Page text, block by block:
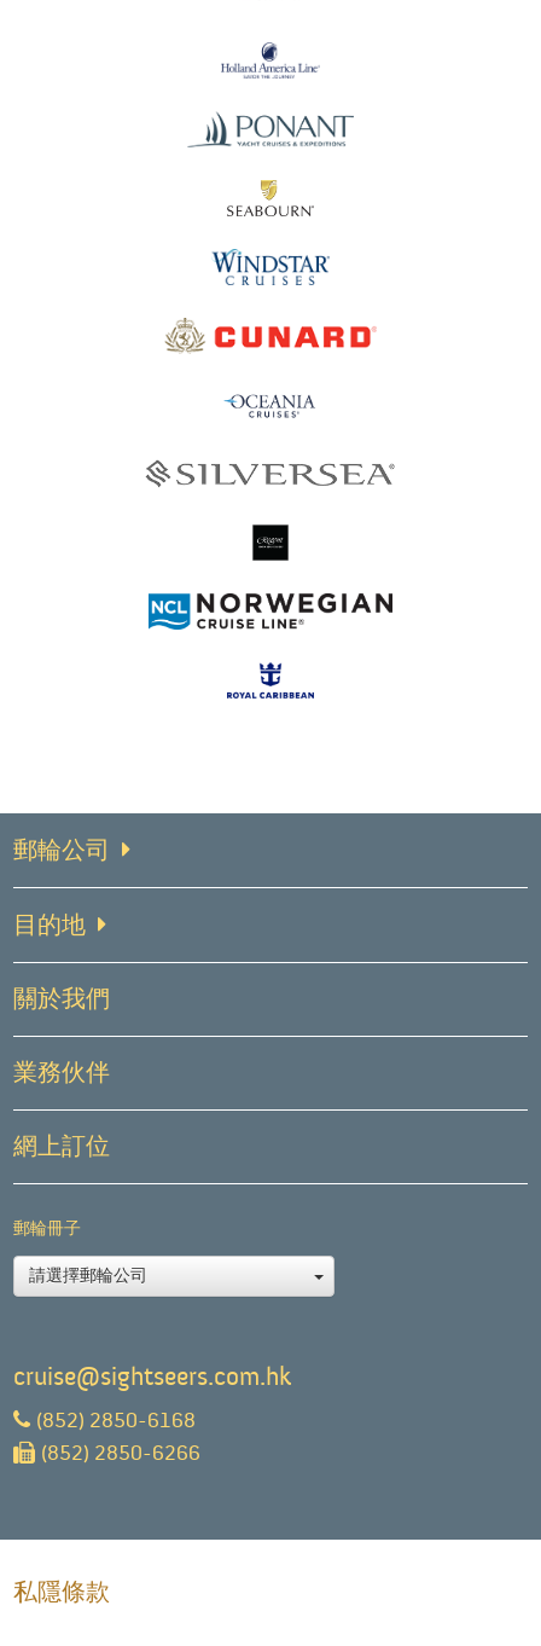
郵輪公司
目的地
關於我們
業務伙伴
網上訂位
郵輪冊子
請選擇郵輪公司
cruise@sightseers.com.hk
(852) 2850-6168
(852) 2850-6266
私隱條款